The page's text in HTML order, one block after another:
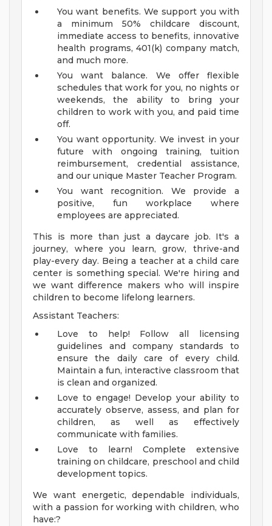
You want benefits. We support you with
a minimum 50% childcare discount,
immediate access to benefits, innovative
health programs, 401(k) company match,
and much more.
You want balance. We offer flexible
schedules that work for you, no nights or
weekends, the ability to bring your
children to work with you, and paid time
off.
You want opportunity. We invest in your
future with ongoing training, tuition
reimbursement, credential assistance,
and our unique Master Teacher Program.
You want recognition. We provide a
positive, fun workplace where
employees are appreciated.
This is more than just a daycare job. It's a
journey, where you learn, grow, thrive-and
play-every day. Being a teacher at a child care
center is something special. We're hiring and
we want difference makers who will inspire
children to become lifelong learners.
Assistant Teachers:
Love to help! Follow all licensing
guidelines and company standards to
ensure the daily care of every child.
Maintain a fun, interactive classroom that
is clean and organized.
Love to engage! Develop your ability to
accurately observe, assess, and plan for
children, as well as effectively
communicate with families.
Love to learn! Complete extensive
training on childcare, preschool and child
development topics.
We want energetic, dependable individuals,
with a passion for working with children, who
have:?